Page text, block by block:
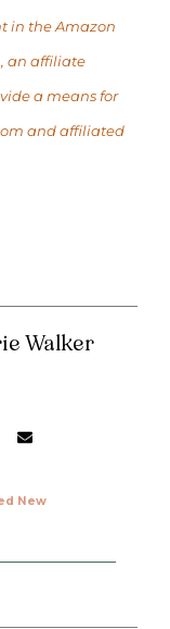
in the Amazon
an affiliate
a means for
and affiliated
Walker
New